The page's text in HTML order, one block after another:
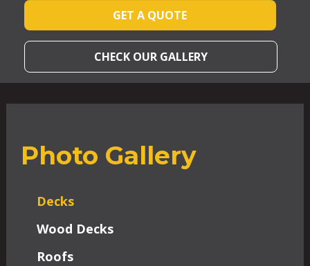
GET A QUOTE
CHECK OUR GALLERY
Photo Gallery
Decks
Wood Decks
Roofs